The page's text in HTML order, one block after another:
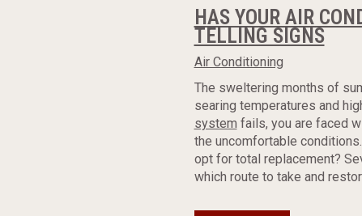
HAS YOUR AIR
TELLING SIGNS
Air Conditioning
The sweltering months of
searing temperatures and
system fails, you are faced
the uncomfortable
opt for total replacement?
which route to take and